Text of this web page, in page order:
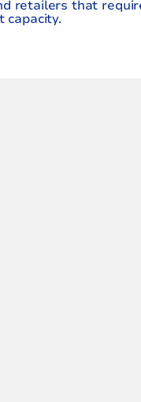
retailers that
capacity.